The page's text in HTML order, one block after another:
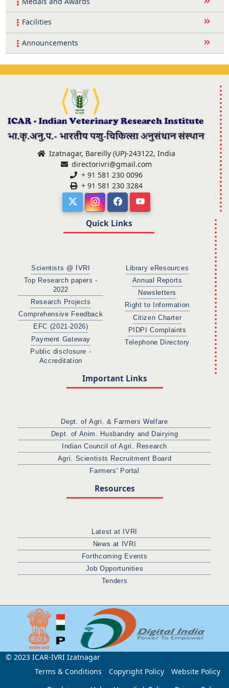
Facilities
Announcements
Izatnagar, Bareilly (UP)-243122, India
directorivri@gmail.com
+ 91 581 230 0096
+ 91 581 230 3284
Quick Links
Scientists @ IVRI
Top Research papers -
2022
Research Projects
Comprehensive Feedback
EFC (2021-2026)
Payment Gateway
Public disclosure -
Accreditation
Library eResources
Annual Reports
Newsletters
Right to Information
Citizen Charter
PIDPI Complaints
Telephone Directory
Important Links
Dept. of Agri. & Farmers Welfare
Dept. of Anim. Husbandry and Dairying
Indian Council of Agri. Research
Agri. Scientists Recruitment Board
Farmers' Portal
Resources
Latest at IVRI
News at IVRI
Forthcoming Events
Job Opportunities
Tenders
© 2023 ICAR-IVRI Izatnagar
Terms & Conditions
Copyright Policy
Website Policy